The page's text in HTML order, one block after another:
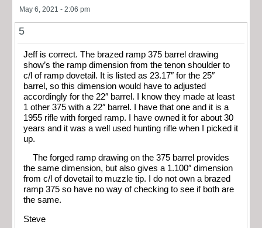
May 6, 2021 - 2:06 pm
5
Jeff is correct. The brazed ramp 375 barrel drawing
show’s the ramp dimension from the tenon shoulder to
c/l of ramp dovetail. It is listed as 23.17″ for the 25″
barrel, so this dimension would have to adjusted
accordingly for the 22″ barrel. I know they made at least
1 other 375 with a 22″ barrel. I have that one and it is a
1955 rifle with forged ramp. I have owned it for about 30
years and it was a well used hunting rifle when I picked it
up.
The forged ramp drawing on the 375 barrel provides
the same dimension, but also gives a 1.100″ dimension
from c/l of dovetail to muzzle tip. I do not own a brazed
ramp 375 so have no way of checking to see if both are
the same.
Steve